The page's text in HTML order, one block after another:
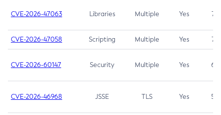
CVE-2026-47063 Libraries Multiple Yes 7.5
CVE-2026-47058 Scripting Multiple Yes 7.4
CVE-2026-60147 Security Multiple Yes 6.5
CVE-2026-46968 JSSE TLS Yes 5.9